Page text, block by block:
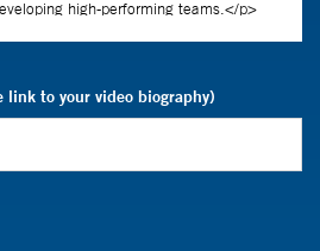
link to your video biography)